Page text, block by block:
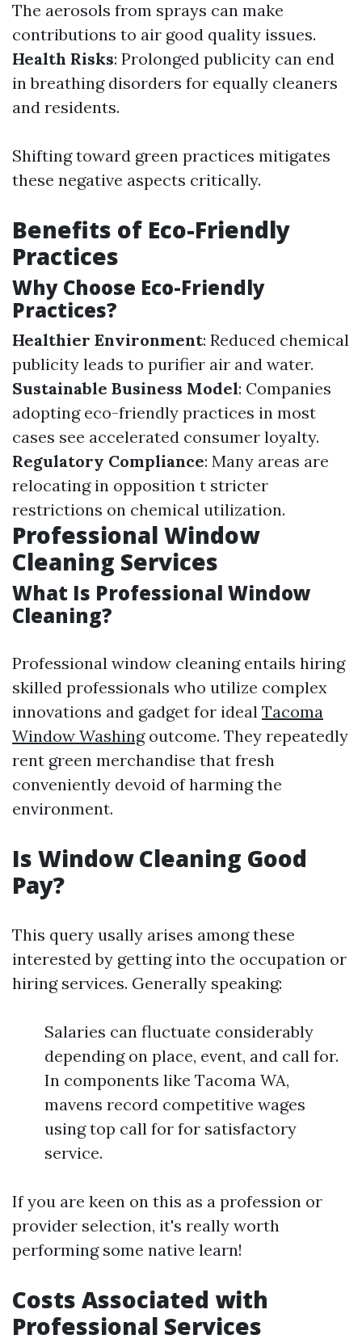
The aerosols from sprays can make
contributions to air good quality issues.
Health Risks: Prolonged publicity can end
in breathing disorders for equally cleaners
and residents.
Shifting toward green practices mitigates
these negative aspects critically.
Benefits of Eco-Friendly
Practices
Why Choose Eco-Friendly
Practices?
Healthier Environment: Reduced chemical
publicity leads to purifier air and water.
Sustainable Business Model: Companies
adopting eco-friendly practices in most
cases see accelerated consumer loyalty.
Regulatory Compliance: Many areas are
relocating in opposition t stricter
restrictions on chemical utilization.
Professional Window
Cleaning Services
What Is Professional Window
Cleaning?
Professional window cleaning entails hiring
skilled professionals who utilize complex
innovations and gadget for ideal Tacoma
Window Washingoutcome. They repeatedly
rent green merchandise that fresh
conveniently devoid of harming the
environment.
Is Window Cleaning Good
Pay?
This query usally arises among these
interested by getting into the occupation or
hiring services. Generally speaking:
Salaries can fluctuate considerably
depending on place, event, and call for.
In components like Tacoma WA,
mavens record competitive wages
using top call for for satisfactory
service.
If you are keen on this as a profession or
provider selection, it's really worth
performing some native learn!
Costs Associated with
Professional Services